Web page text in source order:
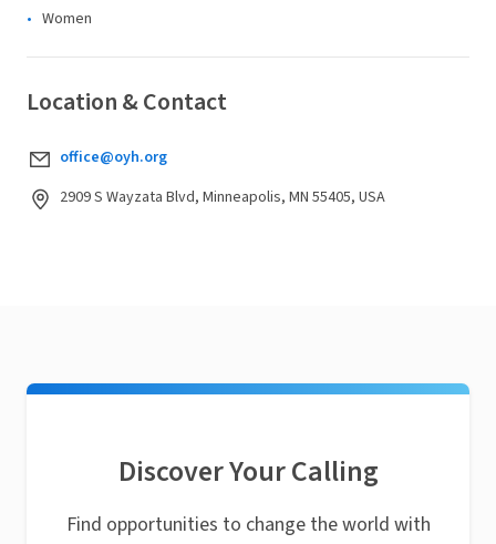
Women
Location & Contact
office@oyh.org
2909 S Wayzata Blvd, Minneapolis, MN 55405, USA
Discover Your Calling
Find opportunities to change the world with